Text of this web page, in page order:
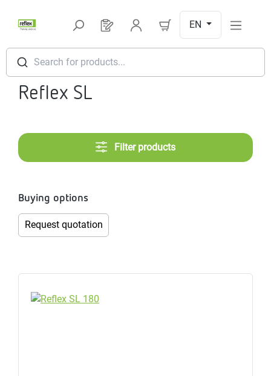
Search for products...
You have 0 products on your
EN
Reflex SL
Filter products
Buying options
Request quotation